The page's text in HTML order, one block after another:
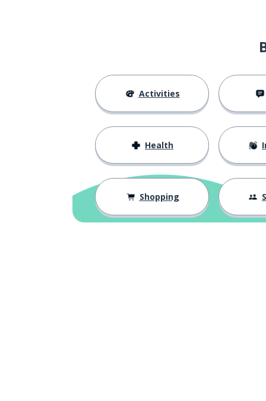
Activities
Health
Shopping